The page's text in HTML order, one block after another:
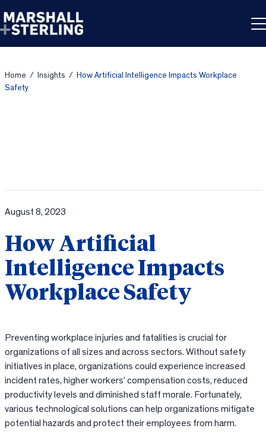
Home / Insights /
How Artificial Intelligence Impacts Workplace
Safety
August 8, 2023
How Artificial
Intelligence Impacts
Workplace Safety
Preventing workplace injuries and fatalities is crucial for
organizations of all sizes and across sectors. Without safety
initiatives in place, organizations could experience increased
incident rates, higher workers’ compensation costs, reduced
productivity levels and diminished staff morale. Fortunately,
various technological solutions can help organizations mitigate
potential hazards and protect their employees from harm.